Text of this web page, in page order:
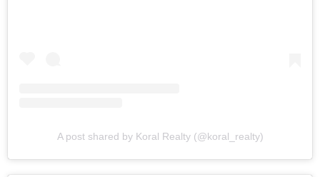
A post shared by Koral Realty (@koral_realty)